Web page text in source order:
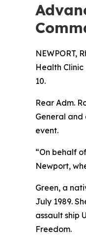
NEWPORT,
Health
10.
Rear Adm.
General and
event.
“On behalf
Newport,
Green, a
July 1989.
assault ship
Freedom.